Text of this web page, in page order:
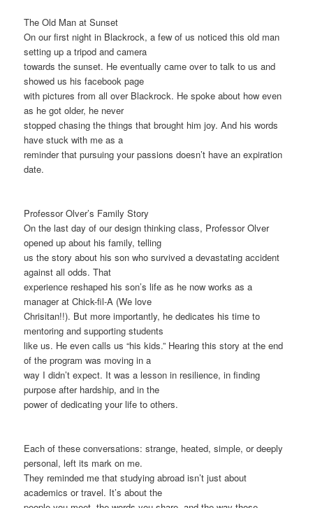
The Old Man at Sunset
On our first night in Blackrock, a few of us noticed this old man
setting up a tripod and camera
towards the sunset. He eventually came over to talk to us and
showed us his facebook page
with pictures from all over Blackrock. He spoke about how even
as he got older, he never
stopped chasing the things that brought him joy. And his words
have stuck with me as a
reminder that pursuing your passions doesn’t have an expiration
date.
Professor Olver’s Family Story
On the last day of our design thinking class, Professor Olver
opened up about his family, telling
us the story about his son who survived a devastating accident
against all odds. That
experience reshaped his son’s life as he now works as a
manager at Chick-fil-A (We love
Chrisitan!!). But more importantly, he dedicates his time to
mentoring and supporting students
like us. He even calls us “his kids.” Hearing this story at the end
of the program was moving in a
way I didn’t expect. It was a lesson in resilience, in finding
purpose after hardship, and in the
power of dedicating your life to others.
Each of these conversations: strange, heated, simple, or deeply
personal, left its mark on me.
They reminded me that studying abroad isn’t just about
academics or travel. It’s about the